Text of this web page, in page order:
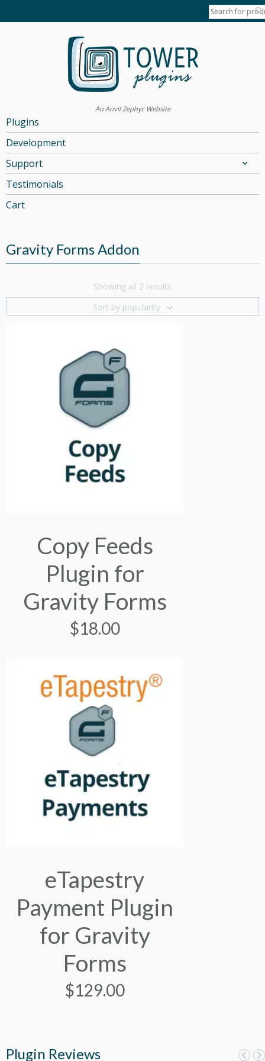
An Anvil Zephyr Website
Plugins
Development
Support
Testimonials
Cart
Gravity Forms Addon
Showing all 2 results
Sort by popularity
Copy Feeds
Plugin for
Gravity Forms
$18.00
eTapestry
Payment Plugin
for Gravity
Forms
$129.00
Plugin Reviews